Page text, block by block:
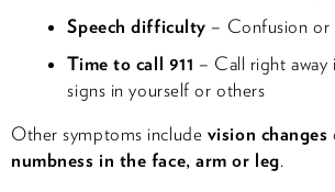
Speech difficulty – Confusion or
Time to call 911 – Call right
signs in yourself or others
Other symptoms include vision changes
numbness in the face, arm or leg.